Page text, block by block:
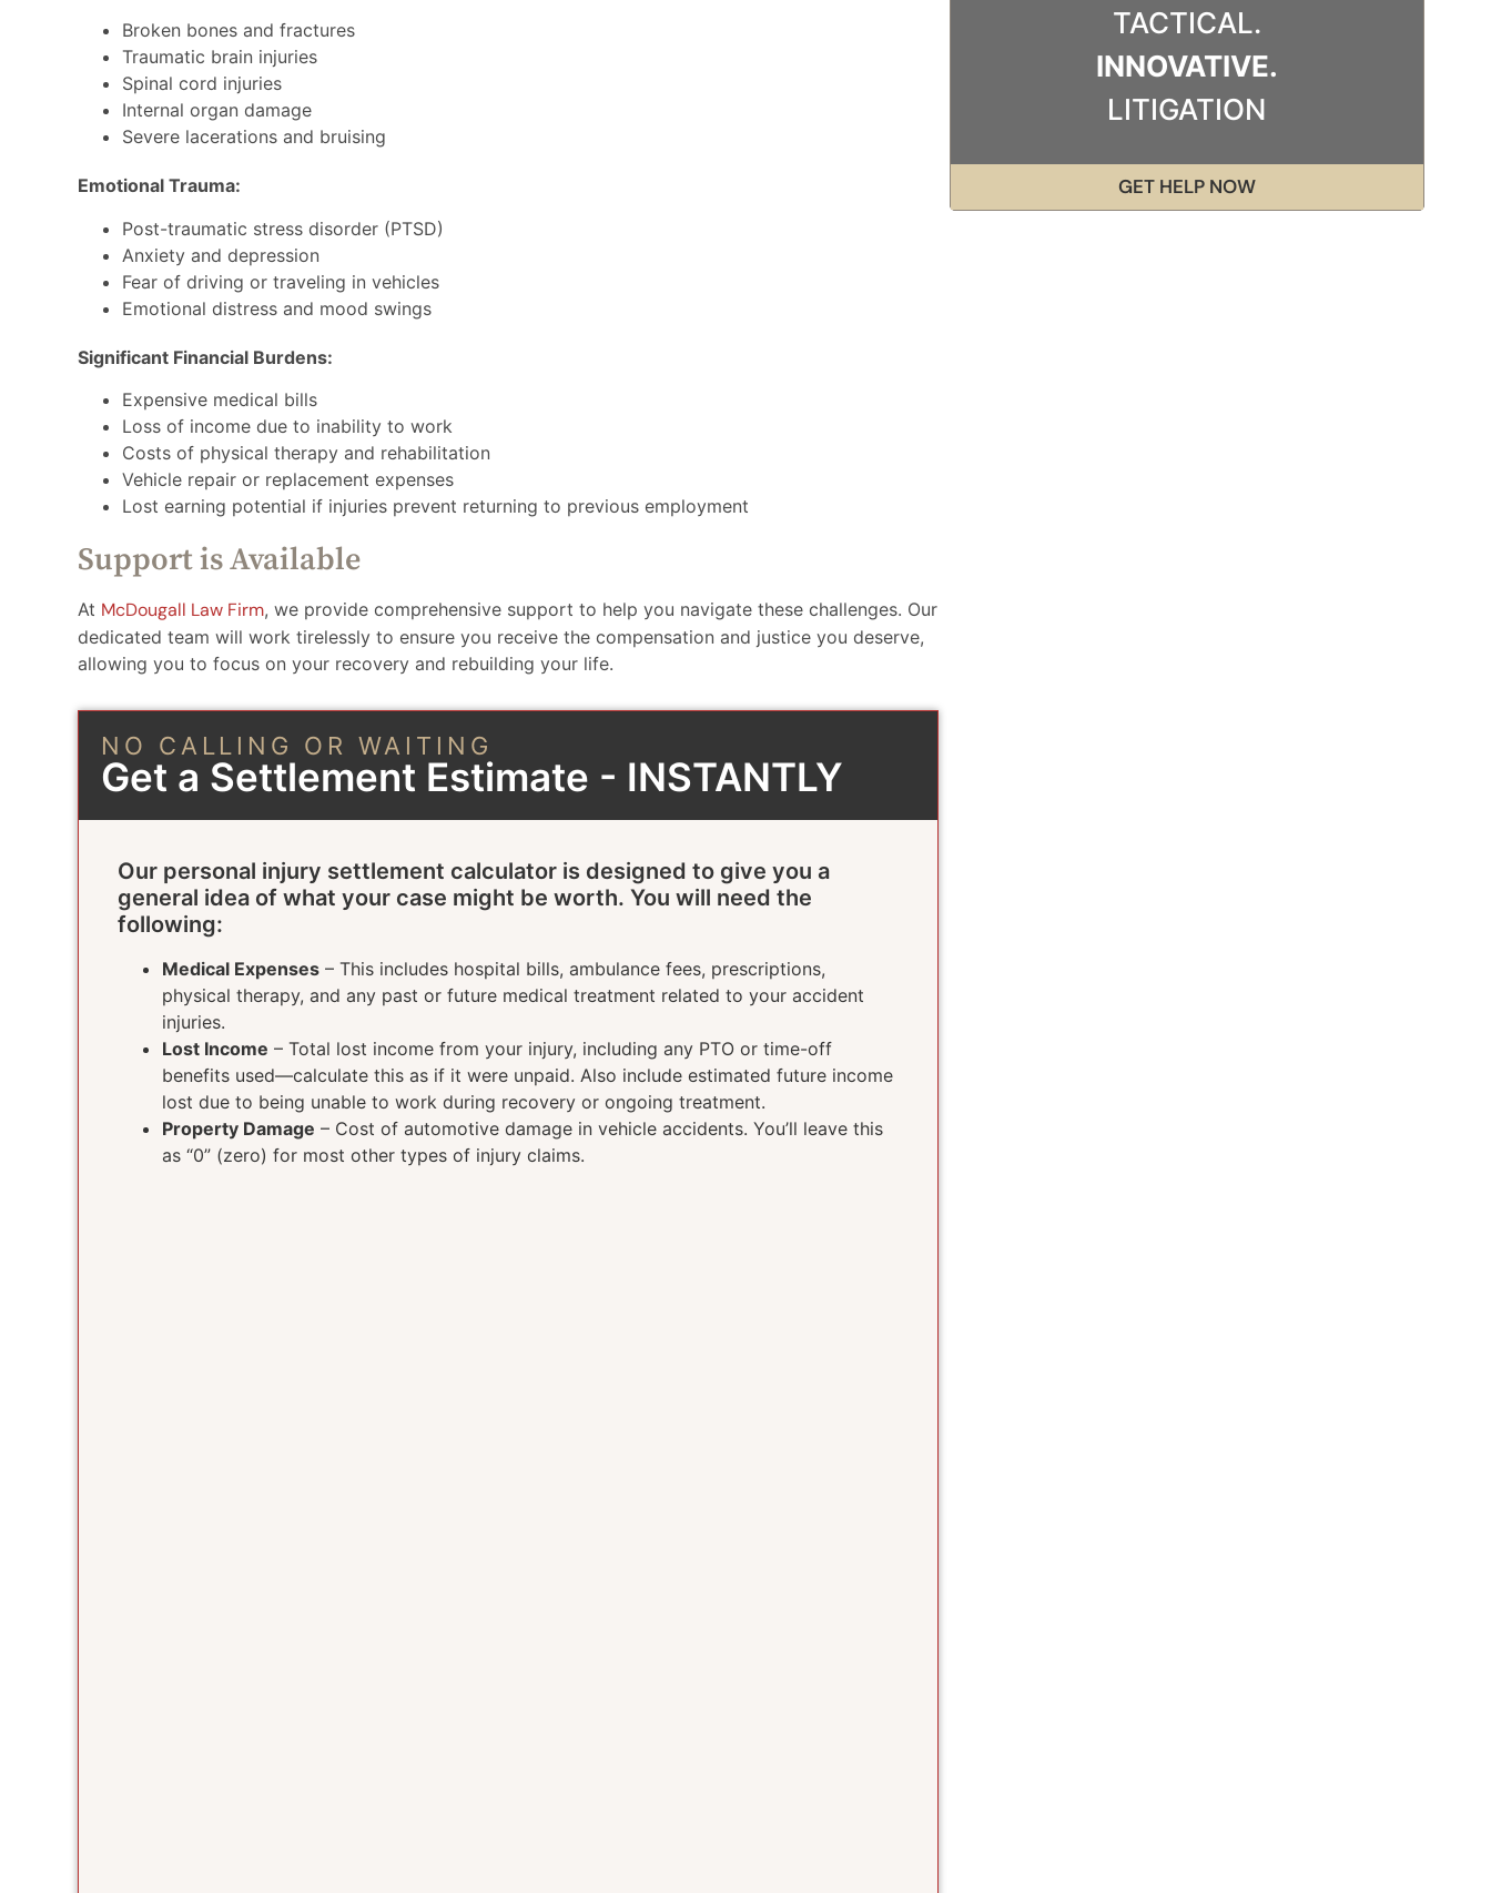
Broken bones and fractures
Traumatic brain injuries
Spinal cord injuries
Internal organ damage
Severe lacerations and bruising
Emotional Trauma:
Post-traumatic stress disorder (PTSD)
Anxiety and depression
Fear of driving or traveling in vehicles
Emotional distress and mood swings
Significant Financial Burdens:
Expensive medical bills
Loss of income due to inability to work
Costs of physical therapy and rehabilitation
Vehicle repair or replacement expenses
Lost earning potential if injuries prevent returning to previous employment
Support is Available
At McDougall Law Firm, we provide comprehensive support to help you navigate these challenges. Our
dedicated team will work tirelessly to ensure you receive the compensation and justice you deserve,
allowing you to focus on your recovery and rebuilding your life.
NO CALLING OR WAITING
Get a Settlement Estimate - INSTANTLY
Our personal injury settlement calculator is designed to give you a
general idea of what your case might be worth. You will need the
following:
Medical Expenses – This includes hospital bills, ambulance fees, prescriptions,
physical therapy, and any past or future medical treatment related to your accident
injuries.
Lost Income – Total lost income from your injury, including any PTO or time-off
benefits used—calculate this as if it were unpaid. Also include estimated future income
lost due to being unable to work during recovery or ongoing treatment.
Property Damage – Cost of automotive damage in vehicle accidents. You’ll leave this
as “0” (zero) for most other types of injury claims.
TACTICAL.
INNOVATIVE.
LITIGATION
GET HELP NOW